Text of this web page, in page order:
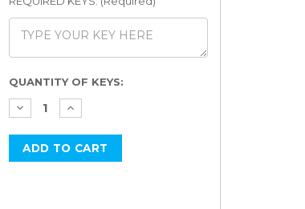
Current
Stock:
QUANTITY OF KEYS: